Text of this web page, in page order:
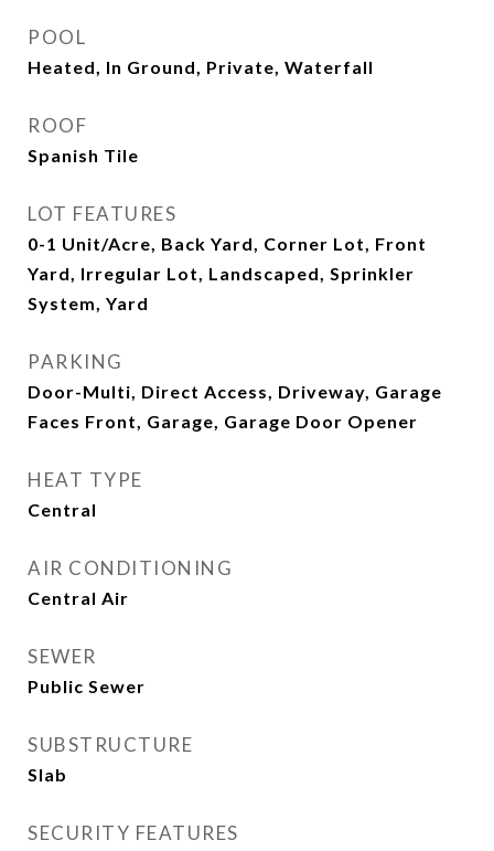
POOL
Heated, In Ground, Private, Waterfall
ROOF
Spanish Tile
LOT FEATURES
0-1 Unit/Acre, Back Yard, Corner Lot, Front
Yard, Irregular Lot, Landscaped, Sprinkler
System, Yard
PARKING
Door-Multi, Direct Access, Driveway, Garage
Faces Front, Garage, Garage Door Opener
HEAT TYPE
Central
AIR CONDITIONING
Central Air
SEWER
Public Sewer
SUBSTRUCTURE
Slab
SECURITY FEATURES